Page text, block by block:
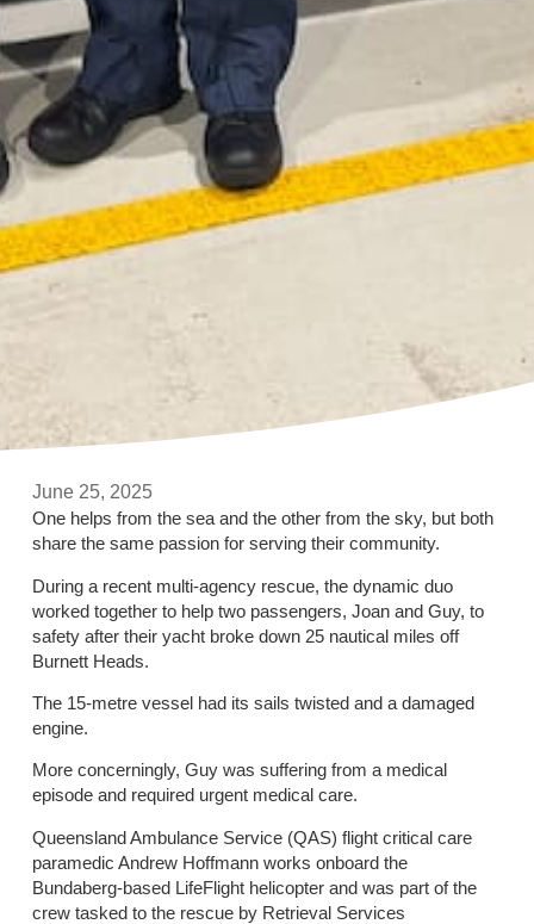
June 25, 2025
One helps from the sea and the other from the sky, but both
share the same passion for serving their community.
During a recent multi-agency rescue, the dynamic duo
worked together to help two passengers, Joan and Guy, to
safety after their yacht broke down 25 nautical miles off
Burnett Heads.
The 15-metre vessel had its sails twisted and a damaged
engine.
More concerningly, Guy was suffering from a medical
episode and required urgent medical care.
Queensland Ambulance Service (QAS) flight critical care
paramedic Andrew Hoffmann works onboard the
Bundaberg-based LifeFlight helicopter and was part of the
crew tasked to the rescue by Retrieval Services